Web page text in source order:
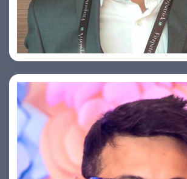
Arjun Satya